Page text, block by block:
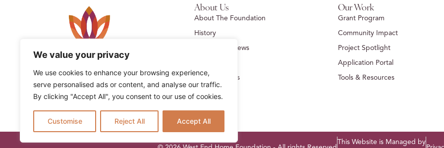
We value your privacy
We use cookies to enhance your browsing experience,
serve personalised ads or content, and analyse our traffic.
By clicking "Accept All", you consent to our use of cookies.
Customise Reject All Accept All
About Us
About The Foundation
History
Foundation News
Past Residents
Our Work
Grant Program
Community Impact
Project Spotlight
Application Portal
Tools & Resources
This Website is Managed by